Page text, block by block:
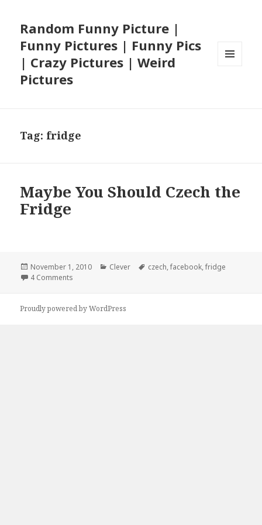
Random Funny Picture |
Funny Pictures | Funny Pics
| Crazy Pictures | Weird
Pictures
Tag: fridge
Maybe You Should Czech the
Fridge
Posted
on
November 1, 2010 Categories
Clever Tags
czech,facebook,fridge
4 Comments
Proudly powered by WordPress